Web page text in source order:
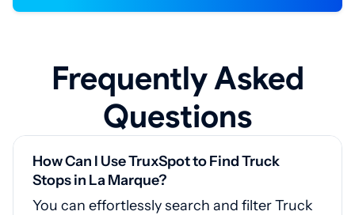
Frequently Asked
Questions
How Can I Use TruxSpot to Find Truck
Stops in La Marque?
You can effortlessly search and filter Truck